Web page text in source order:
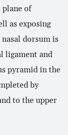
plane of
as exposing
dorsum is
ligament and
pyramid in the
by
to the upper